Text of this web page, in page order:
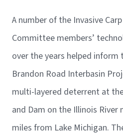
A number of the Invasive
Committee members’
over the years helped
Brandon Road Interbasin
multi-layered deterrent at
and Dam on the Illinois River
miles from Lake Michigan.